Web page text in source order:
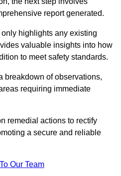
report generated.
highlights any existing
valuable insights into how
to meet safety standards.
breakdown of observations,
requiring immediate
remedial actions to rectify
a secure and reliable
Our Team